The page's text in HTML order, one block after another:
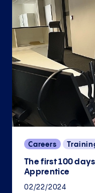
Careers
The first 100
Apprentice
02/22/2024